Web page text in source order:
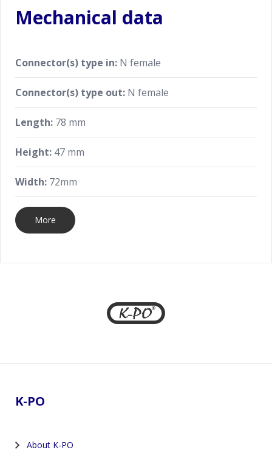
Mechanical data
Connector(s) type in: N female
Connector(s) type out: N female
Length: 78 mm
Height: 47 mm
Width: 72mm
More
K-PO
About K-PO